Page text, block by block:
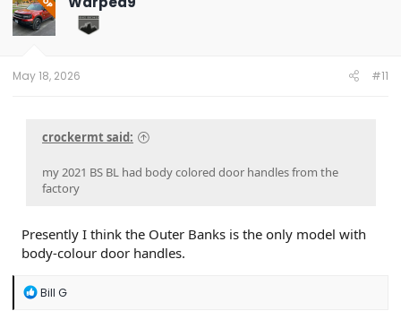
May 18, 2026 #11
crockermt said:
my 2021 BS BL had body colored door handles from the
factory
Presently I think the Outer Banks is the only model with
body-colour door handles.
R
Bill G